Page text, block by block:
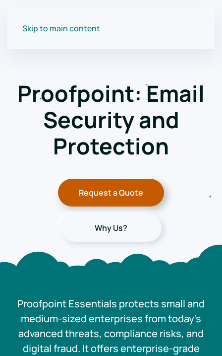
Skip to main content
Proofpoint: Email
Security and
Protection
Request a Quote
Why Us?
Proofpoint Essentials protects small and
medium-sized enterprises from today’s
advanced threats, compliance risks, and
digital fraud. It offers enterprise-grade